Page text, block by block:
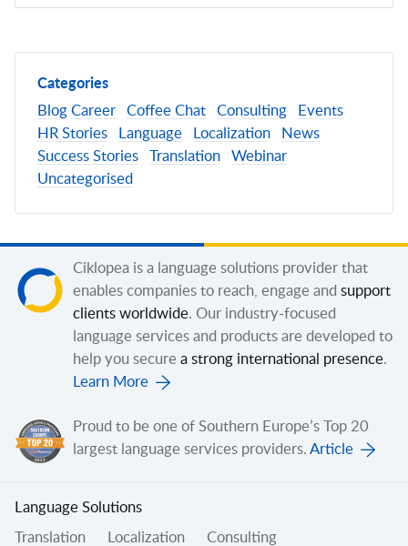
Categories
Blog Career Coffee Chat Consulting
Events
HR Stories
Language Localization
News
Success Stories
Translation
Webinar
Uncategorised
Ciklopea is a language solutions provider that
enables companies to reach, engage and support
clients worldwide. Our industry-focused
language services and products are developed to
help you secure a strong international presence.
Learn More
Proud to be one of Southern Europe’s Top 20
largest language services providers. Article
Language Solutions
Translation Localization Consulting